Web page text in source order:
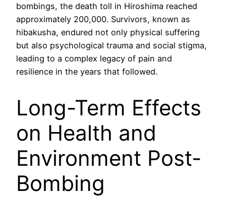
bombings, the death toll in Hiroshima reached
approximately 200,000. Survivors, known as
hibakusha, endured not only physical suffering
but also psychological trauma and social stigma,
leading to a complex legacy of pain and
resilience in the years that followed.
Long-Term Effects
on Health and
Environment Post-
Bombing